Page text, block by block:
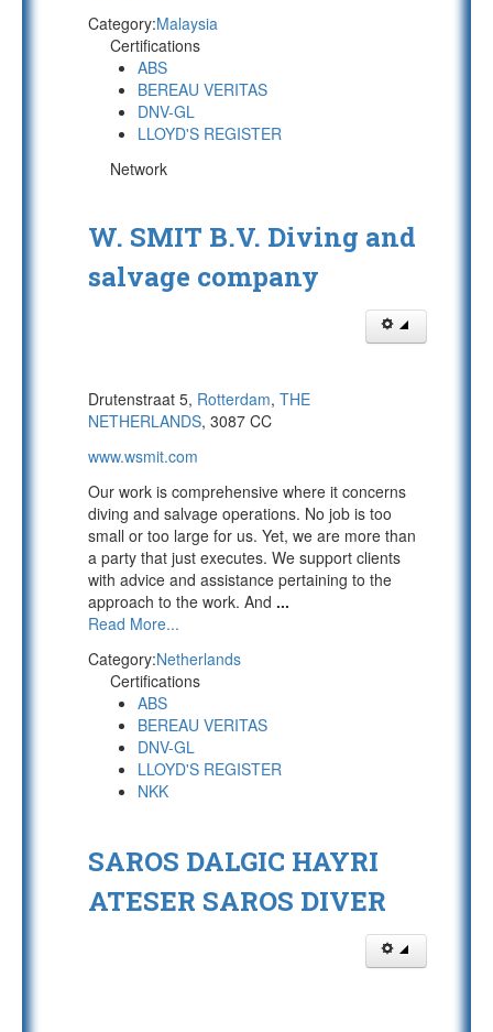
Category:Malaysia
Certifications
ABS
BEREAU VERITAS
DNV-GL
LLOYD'S REGISTER
Network
W. SMIT B.V. Diving and
salvage company
Drutenstraat 5, Rotterdam, THE
NETHERLANDS, 3087 CC
www.wsmit.com
Our work is comprehensive where it concerns
diving and salvage operations. No job is too
small or too large for us. Yet, we are more than
a party that just executes. We support clients
with advice and assistance pertaining to the
approach to the work. And ...
Read More...
Category:Netherlands
Certifications
ABS
BEREAU VERITAS
DNV-GL
LLOYD'S REGISTER
NKK
SAROS DALGIC HAYRI
ATESER SAROS DIVER